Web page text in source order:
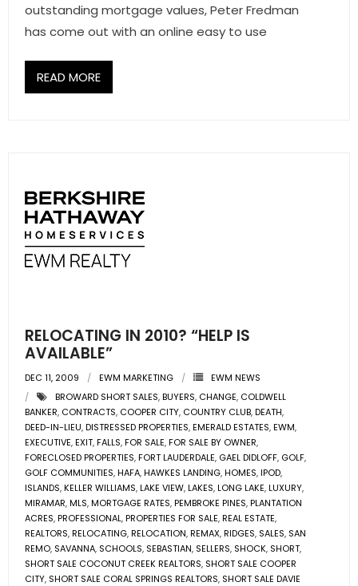
outstanding mortgage values, Peter Fredman
has come out with an online easy to use
READ MORE
RELOCATING IN 2010? “HELP IS
AVAILABLE”
DEC 11, 2009 EWM MARKETING
EWM NEWS
BROWARD SHORT SALES,BUYERS, CHANGE, COLDWELL
BANKER, CONTRACTS, COOPER CITY, COUNTRY CLUB,DEATH,
DEED-IN-LIEU,DISTRESSED PROPERTIES,EMERALD ESTATES,EWM,
EXECUTIVE,EXIT,FALLS,FOR SALE,FOR SALE BY OWNER,
FORECLOSED PROPERTIES,FORT LAUDERDALE, GAEL DIDLOFF, GOLF,
GOLF COMMUNITIES,HAFA,HAWKES LANDING,HOMES,IPOD,
ISLANDS,KELLER WILLIAMS,LAKE VIEW,LAKES,LONG LAKE,LUXURY,
MIRAMAR,MLS,MORTGAGE RATES,PEMBROKE PINES,PLANTATION
ACRES,PROFESSIONAL,PROPERTIES FOR SALE,REAL ESTATE,
REALTORS,RELOCATING,RELOCATION,REMAX,RIDGES, SALES, SAN
REMO, SAVANNA, SCHOOLS, SEBASTIAN, SELLERS, SHOCK, SHORT,
SHORT SALE COCONUT CREEK REALTORS, SHORT SALE COOPER
CITY, SHORT SALE CORAL SPRINGS REALTORS, SHORT SALE DAVIE